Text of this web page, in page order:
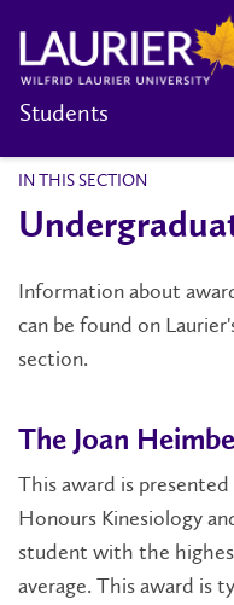
Students
IN THIS SECTION
Information about
can be found on
section.
The Joan
This award is
Honours Kinesiology
student with the
average. This award is